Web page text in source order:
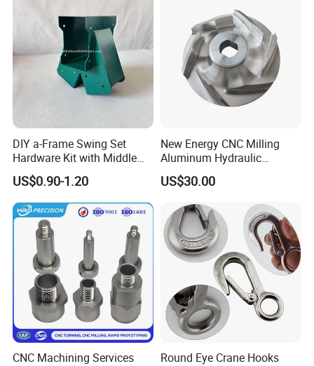
Our Manufacturing Capability
Ecod has 50+ machines and provides online precision
CNC machining service. We have passed BV on-site
inspection, ISO9001:2015 certifiction.
Our products are widely used in automotive, electronics,
machinery
With our full experience on CNC machining service, we
promise that all of inquiries will be quoted within 12-
hours!
You could rely on us to give you excellent quality parts
and expetional service you deserved.
DIY a-Frame Swing Set
Hardware Kit with Middle
Bracket and Leveling Base
Brackets
US$0.90-1.20
New Energy CNC Milling
Aluminum Hydraulic
Turbine Disk Blisk for Small
Gas-Turbine
US$30.00
CNC Machining Services
Round Eye Crane Hooks